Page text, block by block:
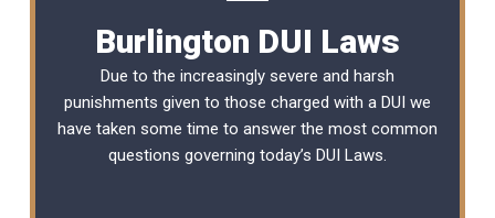
Burlington DUI Laws
Due to the increasingly severe and harsh
punishments given to those charged with a DUI we
have taken some time to answer the most common
questions governing today’s DUI Laws.